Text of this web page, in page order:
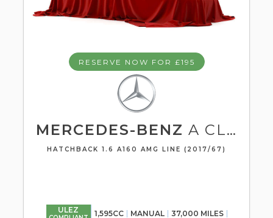
RESERVE NOW FOR £195
MERCEDES-BENZ A CLASS
HATCHBACK 1.6 A160 AMG LINE (2017/67)
ULEZ 1,595CC MANUAL 37,000 MILES